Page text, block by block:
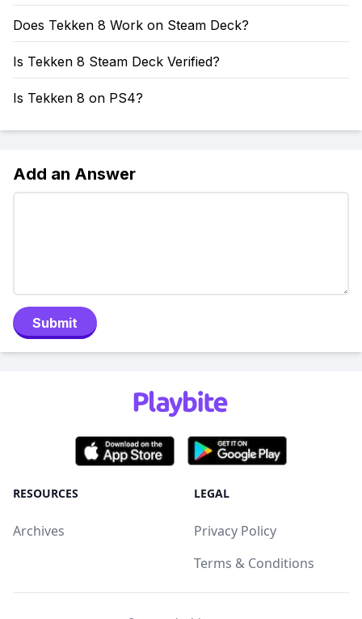
Does Tekken 8 Work on Steam Deck?
Is Tekken 8 Steam Deck Verified?
Is Tekken 8 on PS4?
Add an Answer
Submit
RESOURCES
Archives
LEGAL
Privacy Policy
Terms & Conditions